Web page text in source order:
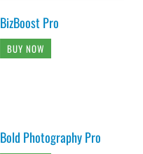
BizBoost Pro
BUY NOW
Bold Photography Pro